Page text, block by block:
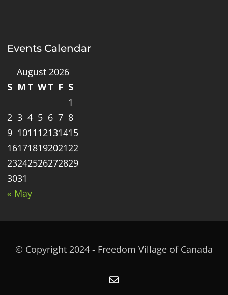
Events Calendar
August 2026
S M T WT F S
1
2 3 4 5 6 7 8
9 1011 12131415
16171819202122
23242526272829
3031
« May
© Copyright 2024 - Freedom Village of Canada